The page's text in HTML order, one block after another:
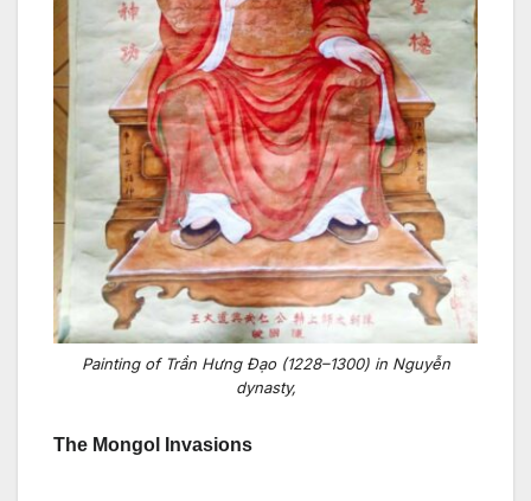
Painting of Trần Hưng Đạo (1228–1300) in Nguyễn
dynasty,
The Mongol Invasions